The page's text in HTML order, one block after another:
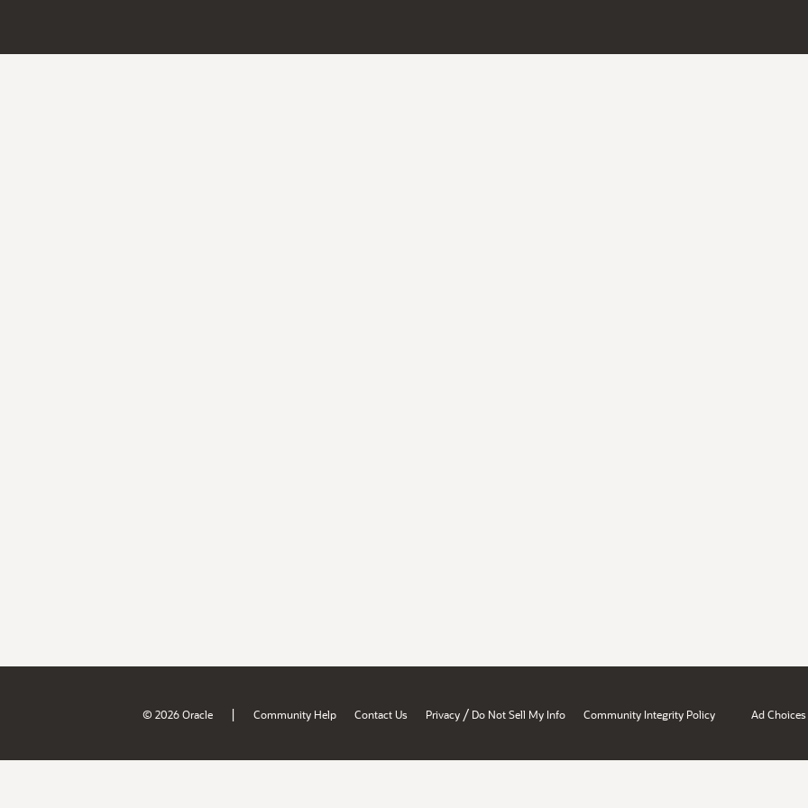
© 2026 Oracle | Community Help Contact Us Privacy / Do Not Sell My Info Community Integrity Policy Ad Choices